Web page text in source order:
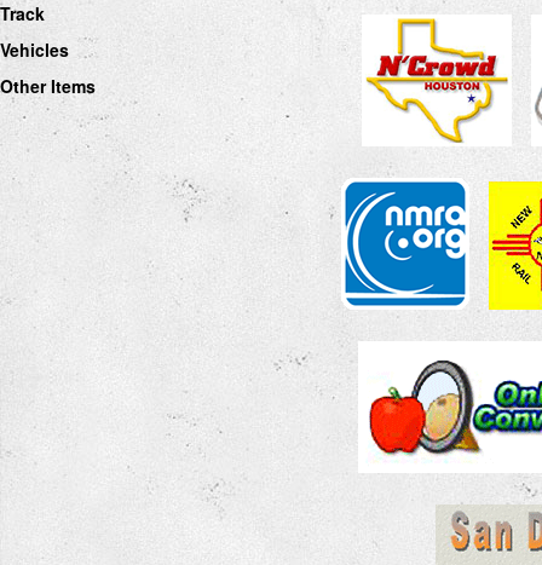
Track
Vehicles
Other Items